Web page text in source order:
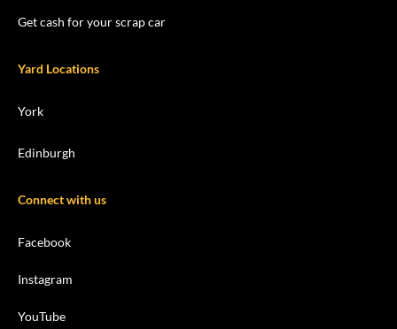
Get cash for your scrap car
Yard Locations
York
Edinburgh
Connect with us
Facebook
Instagram
YouTube